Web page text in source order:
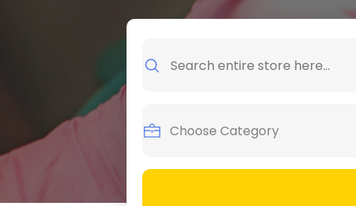
for